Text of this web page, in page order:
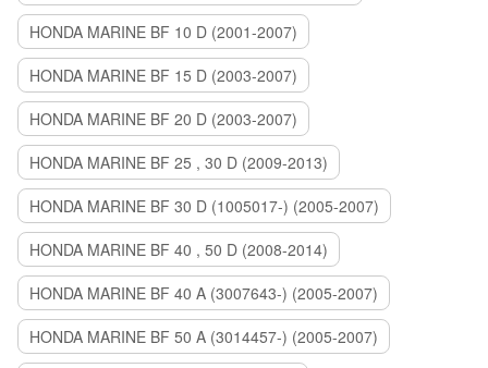
HONDA MARINE BF 10 D (2001-2007)
HONDA MARINE BF 15 D (2003-2007)
HONDA MARINE BF 20 D (2003-2007)
HONDA MARINE BF 25 , 30 D (2009-2013)
HONDA MARINE BF 30 D (1005017-) (2005-2007)
HONDA MARINE BF 40 , 50 D (2008-2014)
HONDA MARINE BF 40 A (3007643-) (2005-2007)
HONDA MARINE BF 50 A (3014457-) (2005-2007)